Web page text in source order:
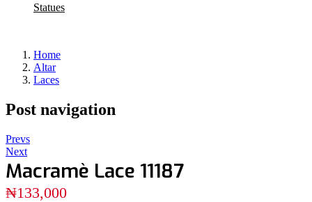
Statues
Home
Altar
Laces
Post navigation
Prevs
Next
Macramè Lace 11187
₦133,000